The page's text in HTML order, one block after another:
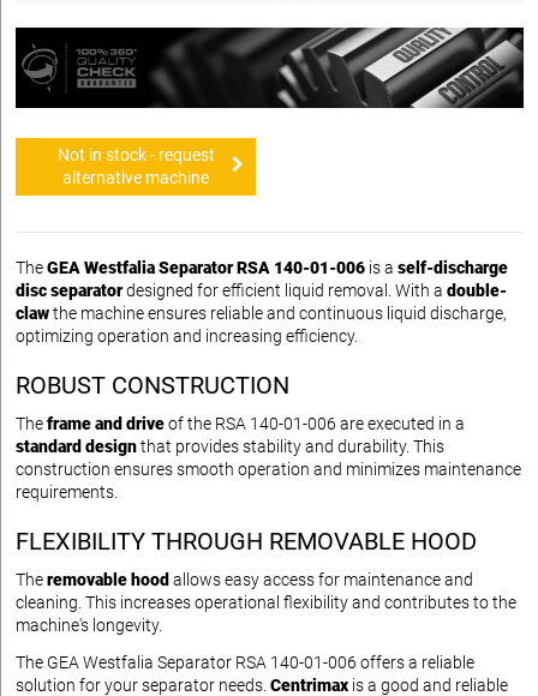
Not in stock - request
alternative machine
TheGEA Westfalia Separator RSA 140-01-006 is a self-discharge
disc separatordesigned for efficient liquid removal. With a double-
clawthe machine ensures reliable and continuous liquid discharge,
optimizing operation and increasing efficiency.
ROBUST CONSTRUCTION
Theframe and driveof the RSA 140-01-006 are executed in a
standard designthat provides stability and durability. This
construction ensures smooth operation and minimizes maintenance
requirements.
FLEXIBILITY THROUGH REMOVABLE HOOD
Theremovable hood allows easy access for maintenance and
cleaning. This increases operational flexibility and contributes to the
machine's longevity.
The GEA Westfalia Separator RSA 140-01-006 offers a reliable
solution for your separator needs. Centrimax is a good and reliable